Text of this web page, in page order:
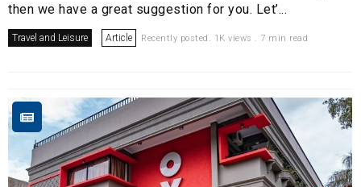
then we have a great suggestion for you. Let’...
Travel and Leisure Article Recently posted. 1K views . 7 min read